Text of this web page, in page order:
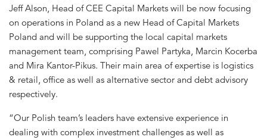
Jeff Alson, Head of CEE Capital Markets will be now focusing
on operations in Poland as a new Head of Capital Markets
Poland and will be supporting the local capital markets
management team, comprising Pawel Partyka, Marcin Kocerba
and Mira Kantor-Pikus. Their main area of expertise is logistics
& retail, office as well as alternative sector and debt advisory
respectively.
“Our Polish team’s leaders have extensive experience in
dealing with complex investment challenges as well as